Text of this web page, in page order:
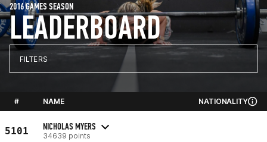
LEADERBOARD
2016 GAMES SEASON
FILTERS
# NAME NATIONALITY
5101 NICHOLAS MYERS
34639 points